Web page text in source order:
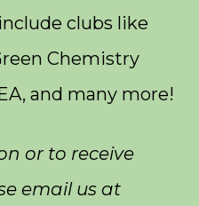
clubs like
Chemistry
and many more!
or to receive
email us at